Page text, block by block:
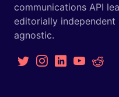
communications API
editorially
agnostic.